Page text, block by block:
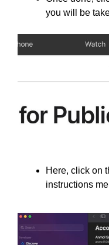
you will be
Here, click on
instructions